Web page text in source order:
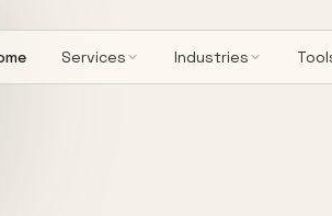
Services Industries